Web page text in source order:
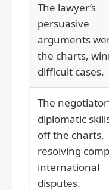
The lawyer’s
persuasive
arguments
the charts,
difficult cases.
The
diplomatic
off the charts,
resolving
international
disputes.